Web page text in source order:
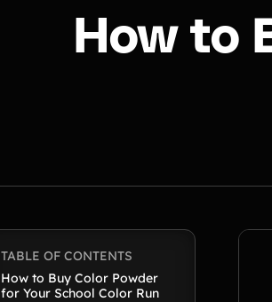
How to
TABLE OF CONTENTS
How to Buy Color Powder
for Your School Color Run